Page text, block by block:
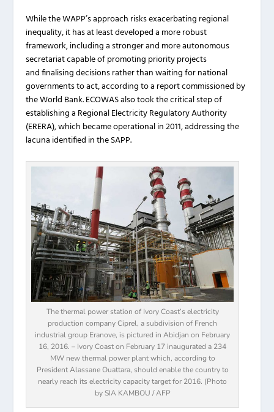
While the WAPP’s approach risks exacerbating regional
inequality, it has at least developed a more robust
framework, including a stronger and more autonomous
secretariat capable of promoting priority projects
and finalising decisions rather than waiting for national
governments to act, according to a report commissioned by
the World Bank. ECOWAS also took the critical step of
establishing a Regional Electricity Regulatory Authority
(ERERA), which became operational in 2011, addressing the
lacuna identified in the SAPP.
The thermal power station of Ivory Coast’s electricity
production company Ciprel, a subdivision of French
industrial group Eranove, is pictured in Abidjan on February
16, 2016. – Ivory Coast on February 17 inaugurated a 234
MW new thermal power plant which, according to
President Alassane Ouattara, should enable the country to
nearly reach its electricity capacity target for 2016. (Photo
by SIA KAMBOU / AFP